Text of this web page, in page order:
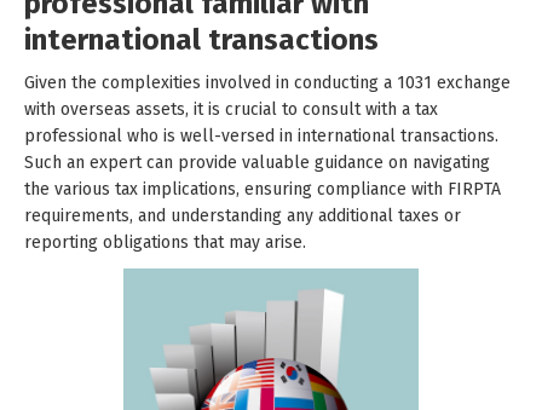
international transactions
Given the complexities involved in conducting a 1031 exchange
with overseas assets, it is crucial to consult with a tax
professional who is well-versed in international transactions.
Such an expert can provide valuable guidance on navigating
the various tax implications, ensuring compliance with FIRPTA
requirements, and understanding any additional taxes or
reporting obligations that may arise.